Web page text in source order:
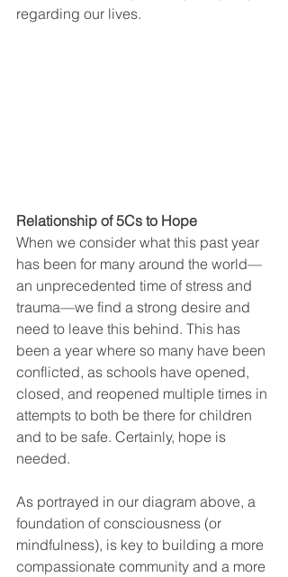
regarding our lives.
Relationship of 5Cs to Hope
When we consider what this past year
has been for many around the world—
an unprecedented time of stress and
trauma—we find a strong desire and
need to leave this behind. This has
been a year where so many have been
conflicted, as schools have opened,
closed, and reopened multiple times in
attempts to both be there for children
and to be safe. Certainly, hope is
needed.
As portrayed in our diagram above, a
foundation of consciousness (or
mindfulness), is key to building a more
compassionate community and a more